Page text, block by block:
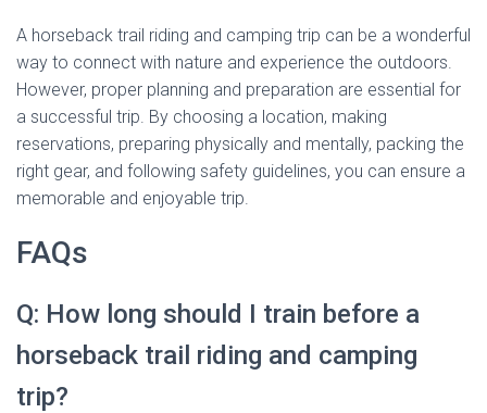
A horseback trail riding and camping trip can be a wonderful
way to connect with nature and experience the outdoors.
However, proper planning and preparation are essential for
a successful trip. By choosing a location, making
reservations, preparing physically and mentally, packing the
right gear, and following safety guidelines, you can ensure a
memorable and enjoyable trip.
FAQs
Q: How long should I train before a
horseback trail riding and camping
trip?